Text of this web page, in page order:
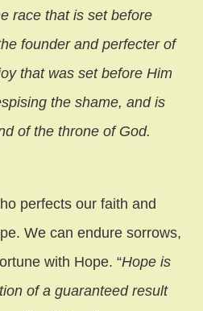
race that is set before
founder and perfecter of
that was set before Him
the shame, and is
of the throne of God.
perfects our faith and
We can endure sorrows,
with Hope. “Hope is
of a guaranteed result